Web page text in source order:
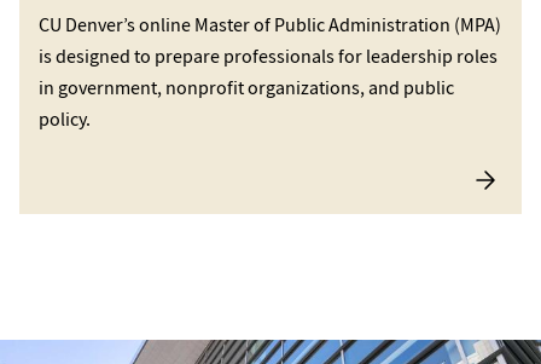
CU Denver’s online Master of Public Administration (MPA)
is designed to prepare professionals for leadership roles
in government, nonprofit organizations, and public
policy.